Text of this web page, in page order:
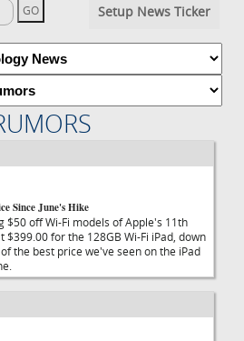
Setup News Ticker
Since June's Hike
$50 off Wi-Fi models of Apple's 11th
for the 128GB Wi-Fi iPad, down
the best price we've seen on the iPad